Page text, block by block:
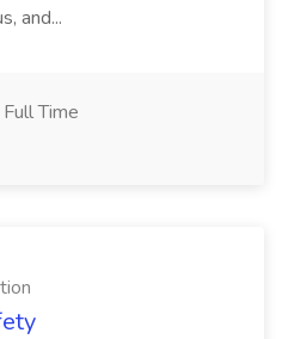
and...
Full Time